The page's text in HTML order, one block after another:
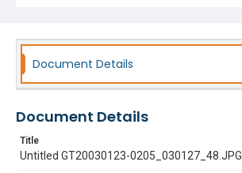
Document Details
Document Details
Title
Untitled GT20030123-0205_030127_48.JPG